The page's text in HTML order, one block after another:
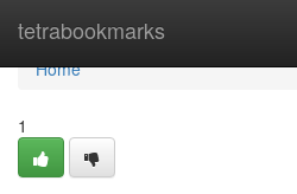
tetrabookmarks
Home
Home
1